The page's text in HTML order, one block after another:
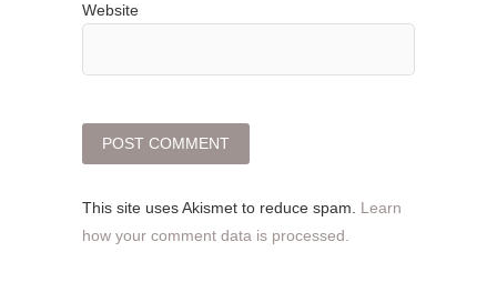
Website
This site uses Akismet to reduce spam. Learn
how your comment data is processed.